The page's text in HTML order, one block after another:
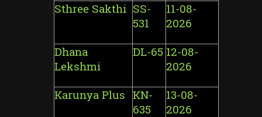
Sthree Sakthi SS-
531
11-08-
2026
Dhana
Lekshmi
DL-65 12-08-
2026
Karunya Plus KN-
635
13-08-
2026